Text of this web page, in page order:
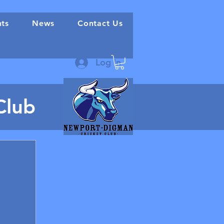
News Contact Us
Log In